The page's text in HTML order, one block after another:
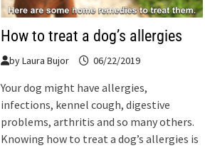
How to treat a dog’s allergies
byLaura Bujor 06/22/2019
Your dog might have allergies,
infections, kennel cough, digestive
problems, arthritis and so many others.
Knowing how to treat a dog’s allergies is